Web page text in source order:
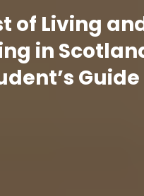
of Living
in
Guide